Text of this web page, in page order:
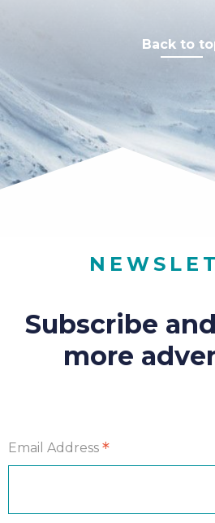
Back to
Subscribe
more
Email Address *